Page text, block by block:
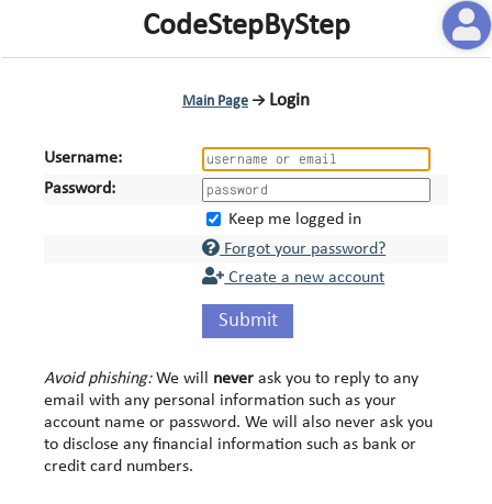
CodeStepByStep
Main Page → Login
Username:
Password:
Keep me logged in
Forgot your password?
Create a new account
Submit
Avoid phishing:We will never ask you to reply to any
email with any personal information such as your
account name or password. We will also never ask you
to disclose any financial information such as bank or
credit card numbers.